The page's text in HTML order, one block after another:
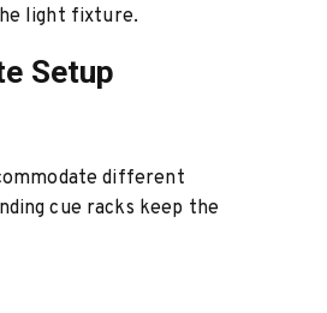
light fixture.
Setup
different
cue racks keep the